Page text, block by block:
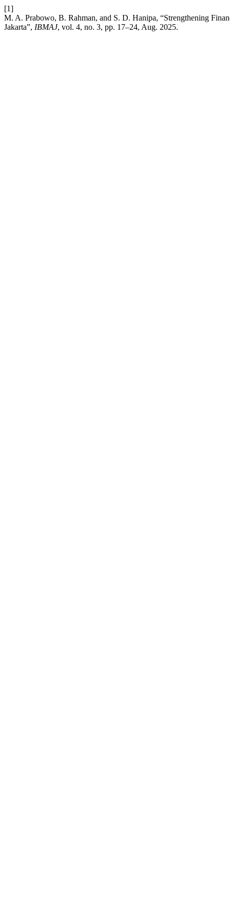
[1]
M. A. Prabowo, B. Rahman, and S. D. Hanipa, “Strengthening
Jakarta”, IBMAJ, vol. 4, no. 3, pp. 17–24, Aug. 2025.